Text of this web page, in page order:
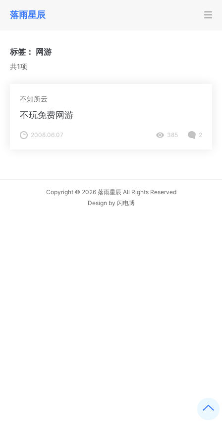
落雨星辰
标签： 网游
共1项
不知所云
不玩免费网游
2008.06.07 385 2
Copyright © 2026 落雨星辰 All Rights Reserved
Design by 闪电博